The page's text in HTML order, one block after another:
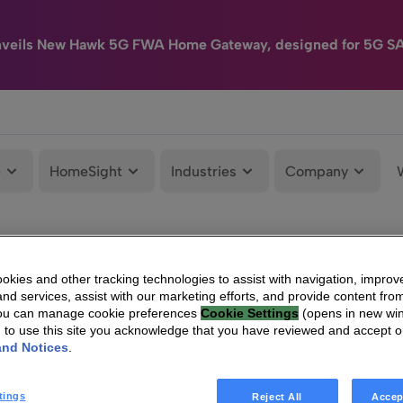
New Hawk 5G FWA Home Gateway, designed for 5G
HomeSight Industries Company
and other tracking technologies to assist with navigation,
services, assist with our marketing efforts, and provide content
can manage cookie preferences Cookie Settings (opens in new
to use this site you acknowledge that you have reviewed and accept
Notices
Reject All